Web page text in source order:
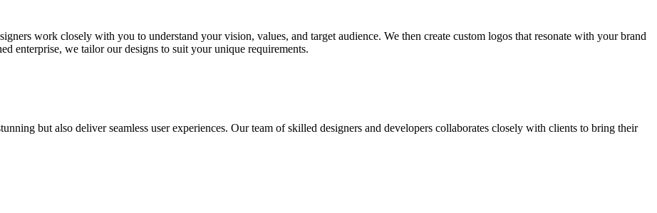
work closely with you to understand your vision, values, and target audience. We then create custom logos that resonate with your brand
enterprise, we tailor our designs to suit your unique requirements.
but also deliver seamless user experiences. Our team of skilled designers and developers collaborates closely with clients to bring their